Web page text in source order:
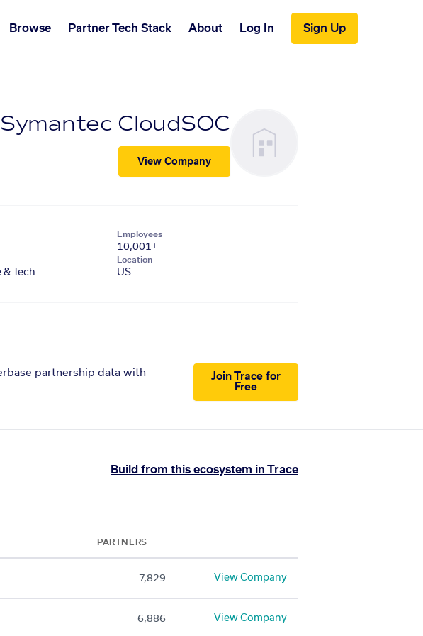
Browse Partner Tech Stack About Log In Sign Up
Symantec CloudSOC
View Company
Employees
10,001+
Tech
Location
US
partnership data with
Join Trace for
Free
Build from this ecosystem in Trace
PARTNERS
7,829 View Company
6,886 View Company